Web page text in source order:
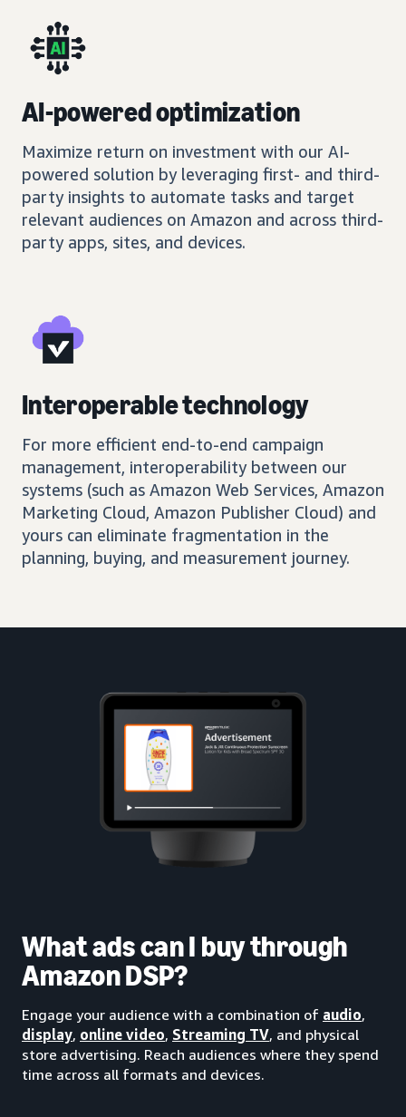
AI-powered optimization
Maximize return on investment with our AI-
powered solution by leveraging first- and third-
party insights to automate tasks and target
relevant audiences on Amazon and across third-
party apps, sites, and devices.
Interoperable technology
For more efficient end-to-end campaign
management, interoperability between our
systems (such as Amazon Web Services, Amazon
Marketing Cloud, Amazon Publisher Cloud) and
yours can eliminate fragmentation in the
planning, buying, and measurement journey.
What ads can I buy through
Amazon DSP?
Engage your audience with a combination of audio,
display, online video, Streaming TV, and physical
store advertising. Reach audiences where they spend
time across all formats and devices.